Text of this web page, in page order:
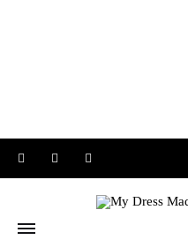
InstagramFacebook